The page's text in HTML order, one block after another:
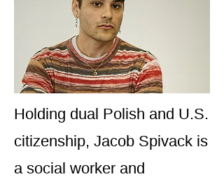
Holding dual Polish and U.S.
citizenship, Jacob Spivack is
a social worker and